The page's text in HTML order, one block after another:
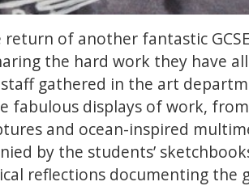
of another fantastic
the hard work they have
gathered in the art
fabulous displays of work,
and ocean-inspired
by the students’
reflections documenting the